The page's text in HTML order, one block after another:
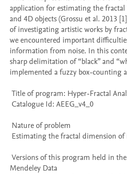
application for estimating the
and 4D objects (Grossu et al. 2013
of investigating artistic works by
we encountered important
information from noise. In this
sharp delimitation of “black” and
implemented a fuzzy box-counting
Mendeley Data